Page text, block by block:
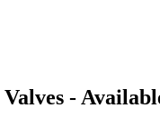
Valves -